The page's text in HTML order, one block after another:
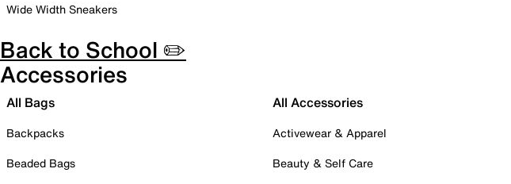
Wide Width Sneakers
Back to School ✏️
Accessories
All Bags
Backpacks
Beaded Bags
All Accessories
Activewear & Apparel
Beauty & Self Care